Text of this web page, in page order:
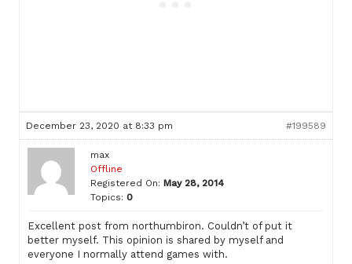
December 23, 2020 at 8:33 pm #199589
max
Offline
Registered On: May 28, 2014
Topics: 0
Excellent post from northumbiron. Couldn’t of put it
better myself. This opinion is shared by myself and
everyone I normally attend games with.